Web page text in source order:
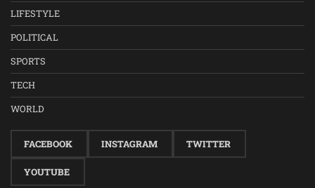
LIFESTYLE
POLITICAL
SPORTS
TECH
WORLD
FACEBOOK INSTAGRAM TWITTER
YOUTUBE